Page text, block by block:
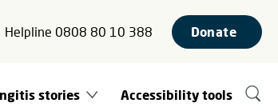
Helpline 0808 80 10 388 Donate
stories Accessibility tools